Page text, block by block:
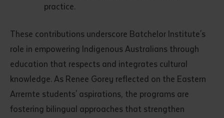
practice.
These contributions underscore Batchelor Institute's
role in empowering Indigenous Australians through
education that respects and integrates cultural
knowledge. As Renee Gorey reflected on the Eastern
Arrernte students' aspirations, the programs are
fostering bilingual approaches that strengthen